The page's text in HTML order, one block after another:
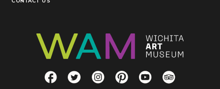
Social LinksFacebookTwitterInstagramPinterestYouTubeTripAdvisor